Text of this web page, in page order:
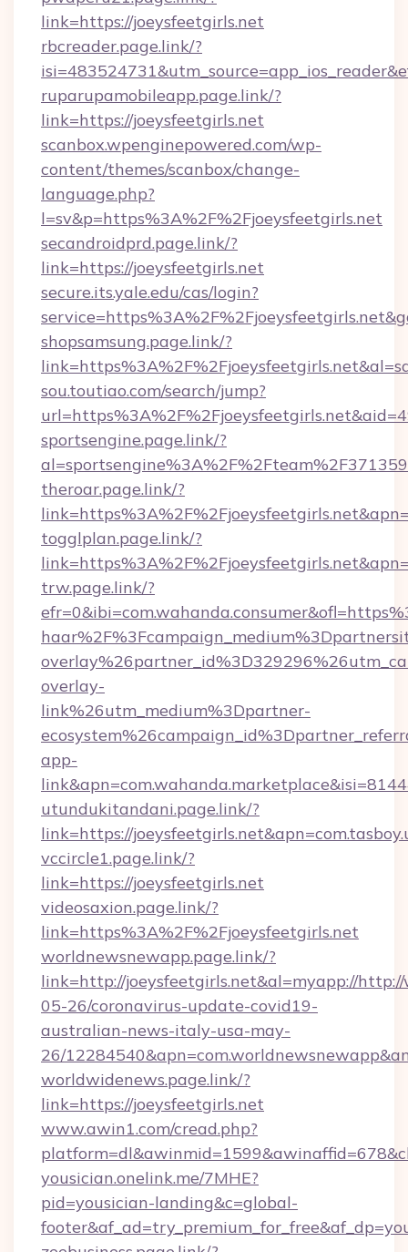
link=https://joeysfeetgirls.net
rbcreader.page.link/?
ruparupamobileapp.page.link/?
link=https://joeysfeetgirls.net
scanbox.wpenginepowered.com/wp-
content/themes/scanbox/change-
language.php?
l=sv&p=https%3A%2F%2Fjoeysfeetgirls.net
secandroidprd.page.link/?
link=https://joeysfeetgirls.net
secure.its.yale.edu/cas/login?
shopsamsung.page.link/?
sou.toutiao.com/search/jump?
sportsengine.page.link/?
theroar.page.link/?
togglplan.page.link/?
trw.page.link/?
overlay-
link%26utm_medium%3Dpartner-
app-
utundukitandani.page.link/?
link=https://
vccircle1.page.link/?
link=https://joeysfeetgirls.net
videosaxion.page.link/?
link=https%3A%2F%2Fjoeysfeetgirls.net
worldnewsnewapp.page.link/?
link=http://joeysfeetgirls.net&al=myapp://
05-26/coronavirus-update-covid19-
australian-news-italy-usa-may-
26/
worldwidenews.page.link/?
link=https://joeysfeetgirls.net
www.awin1.com/cread.php?
yousician.onelink.me/7MHE?
pid=yousician-landing&c=global-